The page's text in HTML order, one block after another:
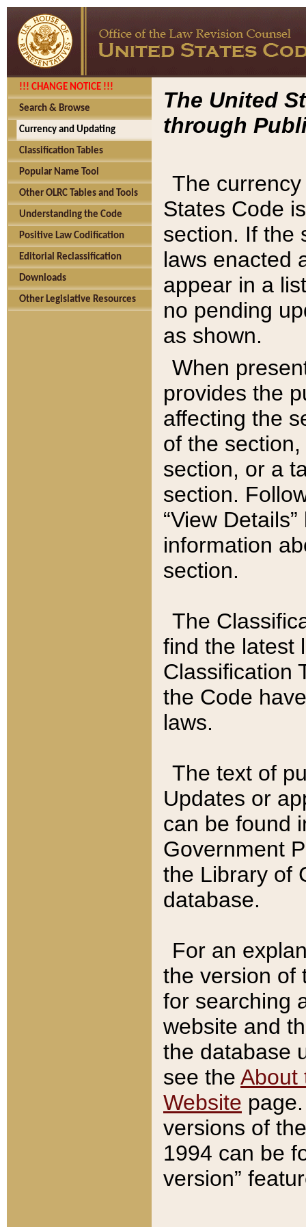
!!! CHANGE NOTICE !!!
Search & Browse
Currency and Updating
Classification Tables
Popular Name Tool
Other OLRC Tables and Tools
Understanding the Code
Positive Law Codification
Editorial Reclassification
Downloads
Other Legislative Resources
The United
through
The
States Code
section. If the
laws enacted
appear in a
no pending
as shown.
When
provides the
affecting the
of the
section, or a
section.
“View
information
section.
The
find the latest
Classification
the Code
laws.
The text of
Updates or
can be found
Government
the Library of
database.
For an
the version of
for searching
website and
the database
see the About
Website
versions of
1994 can be
version”